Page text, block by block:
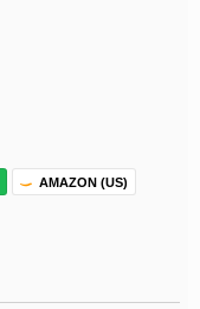
AMAZON (US)